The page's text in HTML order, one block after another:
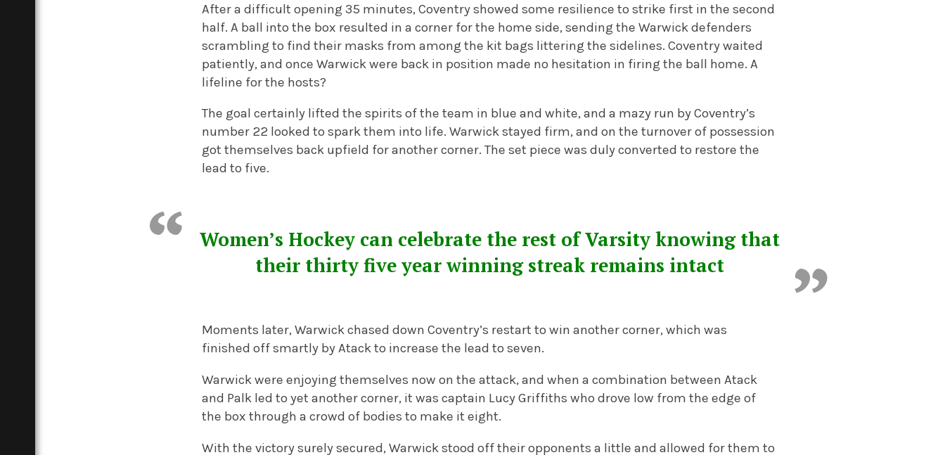
After a difficult opening 35 minutes, Coventry showed some resilience to strike first in the second
half. A ball into the box resulted in a corner for the home side, sending the Warwick defenders
scrambling to find their masks from among the kit bags littering the sidelines. Coventry waited
patiently, and once Warwick were back in position made no hesitation in firing the ball home. A
lifeline for the hosts?
The goal certainly lifted the spirits of the team in blue and white, and a mazy run by Coventry’s
number 22 looked to spark them into life. Warwick stayed firm, and on the turnover of possession
got themselves back upfield for another corner. The set piece was duly converted to restore the
lead to five.
Women’s Hockey can celebrate the rest of Varsity knowing that
their thirty five year winning streak remains intact
Moments later, Warwick chased down Coventry’s restart to win another corner, which was
finished off smartly by Atack to increase the lead to seven.
Warwick were enjoying themselves now on the attack, and when a combination between Atack
and Palk led to yet another corner, it was captain Lucy Griffiths who drove low from the edge of
the box through a crowd of bodies to make it eight.
With the victory surely secured, Warwick stood off their opponents a little and allowed for them to